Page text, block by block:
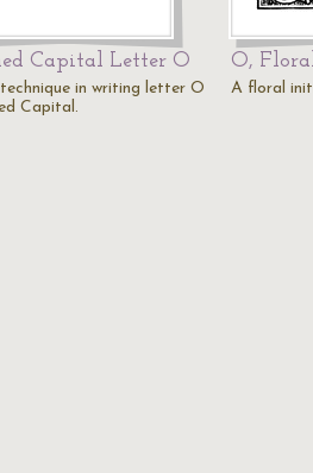
Capital Letter O
in writing letter O
Capital.
O,
A floral